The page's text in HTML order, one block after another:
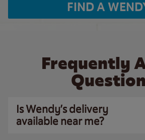
FIND A
Frequently
Is Wendy’s delivery
available near me?